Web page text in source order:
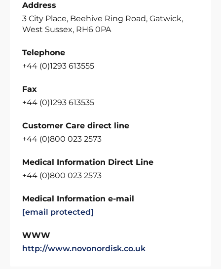
Address
3 City Place, Beehive Ring Road, Gatwick,
West Sussex, RH6 0PA
Telephone
+44 (0)1293 613555
Fax
+44 (0)1293 613535
Customer Care direct line
+44 (0)800 023 2573
Medical Information Direct Line
+44 (0)800 023 2573
Medical Information e-mail
[email protected]
WWW
http://www.novonordisk.co.uk